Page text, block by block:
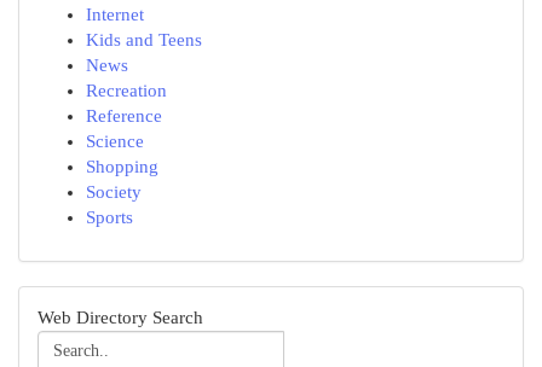
Internet
Kids and Teens
News
Recreation
Reference
Science
Shopping
Society
Sports
Web Directory Search